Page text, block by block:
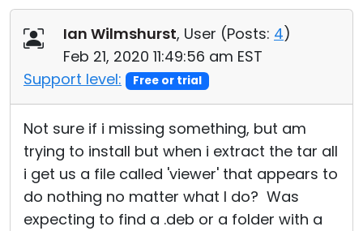
Ian Wilmshurst, User (Posts: 4)
Feb 21, 2020 11:49:56 am EST
Support level:
Free or trial
Not sure if i missing something, but am
trying to install but when i extract the tar all
i get us a file called 'viewer' that appears to
do nothing no matter what I do? Was
expecting to find a .deb or a folder with a